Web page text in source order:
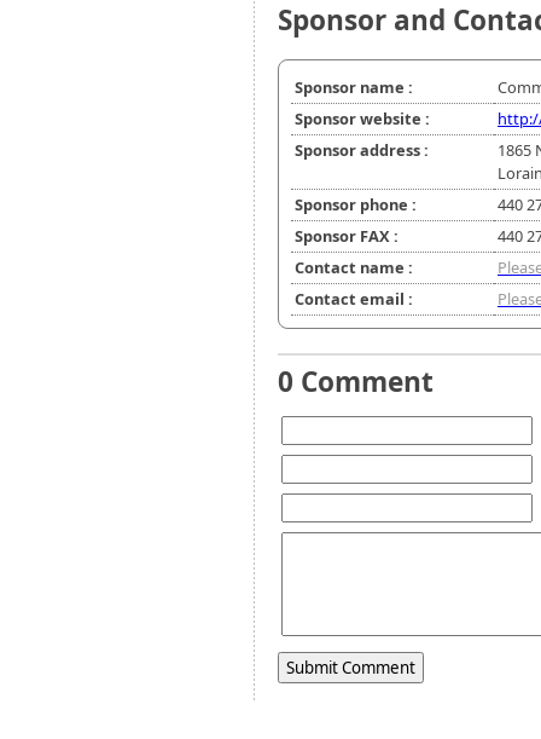
Sponsor and
Sponsor name :
Sponsor website :
Sponsor address :
1865
Sponsor phone :
440
Sponsor FAX :
440
Contact name :
Contact email :
0 Comment